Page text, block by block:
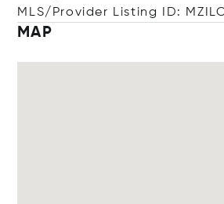
MLS/Provider Listing ID:
MAP